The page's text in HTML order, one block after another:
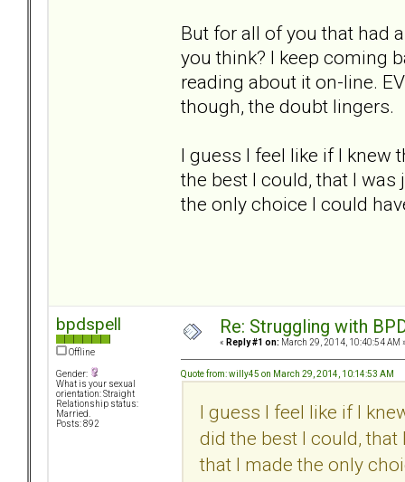
But for all of you that had
you think? I keep coming
reading about it on-line.
though, the doubt lingers.
I guess I feel like if I knew
the best I could, that I
the only choice I could
bpdspell
Offline
Gender:
What is your sexual
orientation: Straight
Relationship status:
Married.
Posts: 892
Re: Struggling with
« Reply #1 on: March 29, 2014, 10:40:54 AM
Quote from: willy45 on March 29, 2014, 10:14:53 AM
I guess I feel like if I
did the best I could,
that I made the only